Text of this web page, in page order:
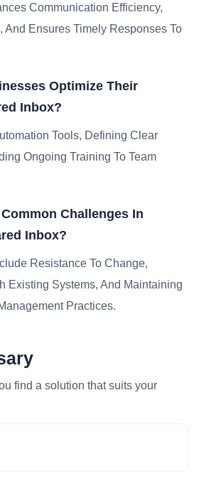
Communication Efficiency,
And Ensures Timely Responses To
Optimize Their
Inbox?
Tools, Defining Clear
Ongoing Training To Team
Challenges In
Inbox?
Resistance To Change,
Existing Systems, And Maintaining
Practices.
find a solution that suits your